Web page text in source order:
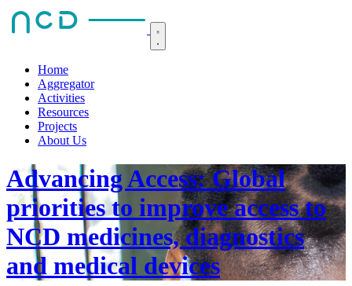
Home
Aggregator
Activities
Resources
Projects
About Us
Advancing Access: Global
priorities to improve access to
NCD medicines, diagnostics
and medical devices